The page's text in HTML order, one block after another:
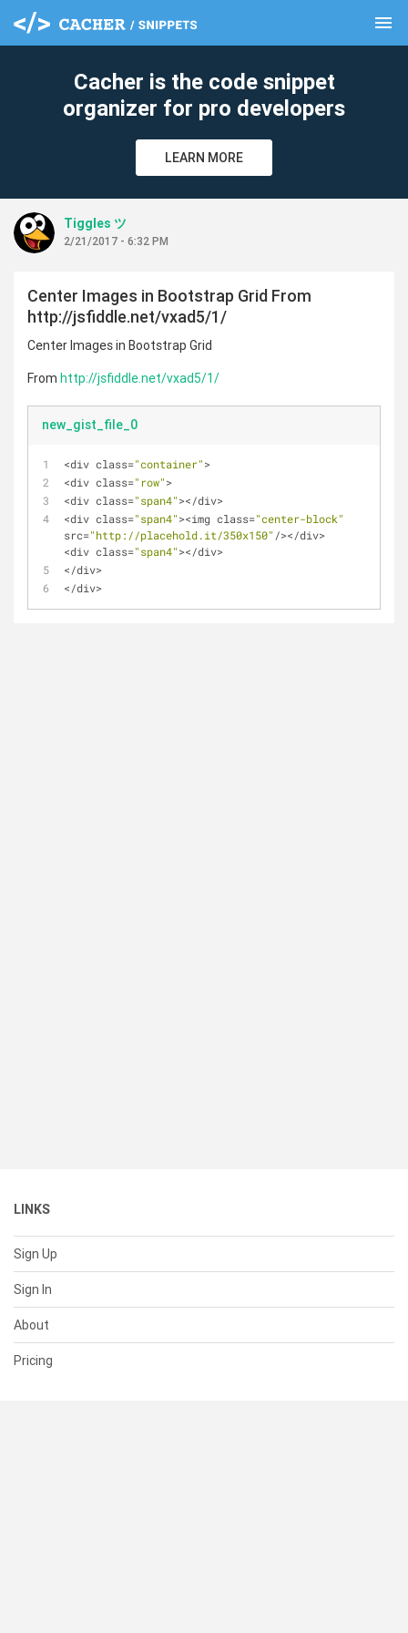
menu
Cacher is the code snippet
organizer for pro developers
LEARN MORE
Tiggles ツ
2/21/2017 - 6:32 PM
Center Images in Bootstrap Grid From
http://jsfiddle.net/vxad5/1/
Center Images in Bootstrap Grid
From http://jsfiddle.net/vxad5/1/
new_gist_file_0
<div class="container">
<div class="row">
<div class="span4"></div>
<div class="span4"><img class="center-block"
src="http://placehold.it/350x150" /></div>
<div class="span4"></div>
</div>
</div>
LINKS
Sign Up
Sign In
About
Pricing
clear